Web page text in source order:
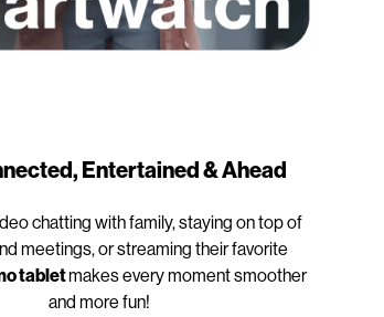
Entertained & Ahead
chatting with family, staying on top of
meetings, or streaming their favorite
tabletmakes every moment smoother
and more fun!